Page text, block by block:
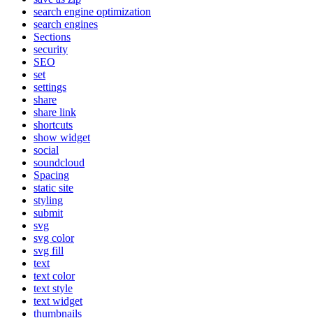
search engine optimization
search engines
Sections
security
SEO
set
settings
share
share link
shortcuts
show widget
social
soundcloud
Spacing
static site
styling
submit
svg
svg color
svg fill
text
text color
text style
text widget
thumbnails